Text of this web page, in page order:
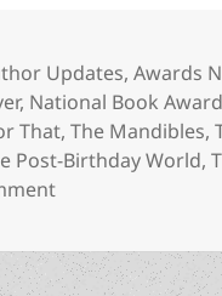
Updates,Awards
, National Book Award
That,The Mandibles,
Post-Birthday World,
on Meet the